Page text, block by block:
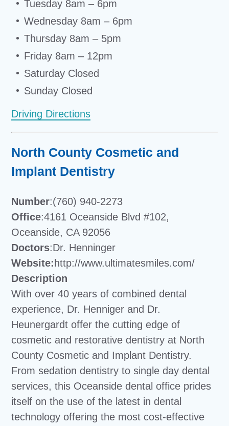
Tuesday 8am – 6pm
Wednesday 8am – 6pm
Thursday 8am – 5pm
Friday 8am – 12pm
Saturday Closed
Sunday Closed
Driving Directions
North County Cosmetic and
Implant Dentistry
Number:(760) 940-2273
Office:4161 Oceanside Blvd #102,
Oceanside, CA 92056
Doctors:Dr. Henninger
Website: http://www.ultimatesmiles.com/
Description
With over 40 years of combined dental
experience, Dr. Henniger and Dr.
Heunergardt offer the cutting edge of
cosmetic and restorative dentistry at North
County Cosmetic and Implant Dentistry.
From sedation dentistry to single day dental
services, this Oceanside dental office prides
itself on the use of the latest in dental
technology offering the most cost-effective